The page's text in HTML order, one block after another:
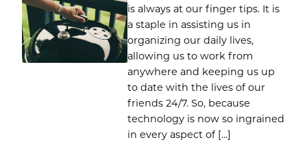
is always at our finger tips. It is
a staple in assisting us in
organizing our daily lives,
allowing us to work from
anywhere and keeping us up
to date with the lives of our
friends 24/7. So, because
technology is now so ingrained
in every aspect of […]